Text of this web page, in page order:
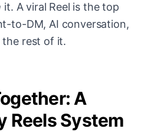
it. A viral Reel is the top
to-DM, AI conversation,
the rest of it.
A
Reels System